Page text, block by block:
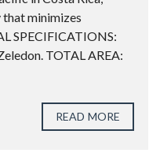
minimizes
SPECIFICATIONS:
TOTAL AREA:
READ MORE